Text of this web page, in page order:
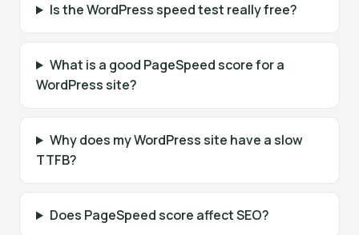
Is the WordPress speed test really free?
What is a good PageSpeed score for a
WordPress site?
Why does my WordPress site have a slow
TTFB?
Does PageSpeed score affect SEO?